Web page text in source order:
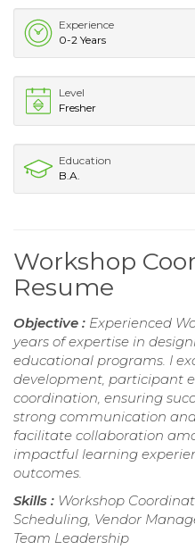
Experience
0-2 Years
Level
Fresher
Education
B.A.
Workshop
Resume
Objective : Experienced
years of expertise in
educational programs. I
development, participant
coordination, ensuring
strong communication
facilitate collaboration
impactful learning
outcomes.
Skills : Workshop
Scheduling, Vendor
Team Leadership